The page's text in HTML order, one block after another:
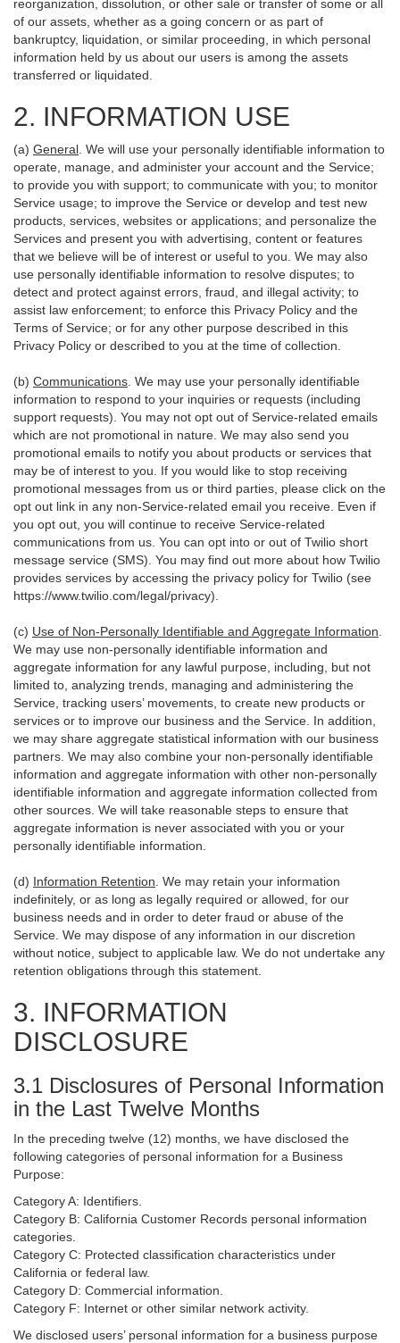
reorganization, dissolution, or other sale or transfer of some or all
of our assets, whether as a going concern or as part of
bankruptcy, liquidation, or similar proceeding, in which personal
information held by us about our users is among the assets
transferred or liquidated.
2. INFORMATION USE
(a) General . We will use your personally identifiable information to
operate, manage, and administer your account and the Service;
to provide you with support; to communicate with you; to monitor
Service usage; to improve the Service or develop and test new
products, services, websites or applications; and personalize the
Services and present you with advertising, content or features
that we believe will be of interest or useful to you. We may also
use personally identifiable information to resolve disputes; to
detect and protect against errors, fraud, and illegal activity; to
assist law enforcement; to enforce this Privacy Policy and the
Terms of Service; or for any other purpose described in this
Privacy Policy or described to you at the time of collection.
(b) Communications . We may use your personally identifiable
information to respond to your inquiries or requests (including
support requests). You may not opt out of Service-related emails
which are not promotional in nature. We may also send you
promotional emails to notify you about products or services that
may be of interest to you. If you would like to stop receiving
promotional messages from us or third parties, please click on the
opt out link in any non-Service-related email you receive. Even if
you opt out, you will continue to receive Service-related
communications from us. You can opt into or out of Twilio short
message service (SMS). You may find out more about how Twilio
provides services by accessing the privacy policy for Twilio (see
https://www.twilio.com/legal/privacy).
(c) Use of Non-Personally Identifiable and Aggregate Information
We may use non-personally identifiable information and
aggregate information for any lawful purpose, including, but not
limited to, analyzing trends, managing and administering the
Service, tracking users’ movements, to create new products or
services or to improve our business and the Service. In addition,
we may share aggregate statistical information with our business
partners. We may also combine your non-personally identifiable
information and aggregate information with other non-personally
identifiable information and aggregate information collected from
other sources. We will take reasonable steps to ensure that
aggregate information is never associated with you or your
personally identifiable information.
(d) Information Retention . We may retain your information
indefinitely, or as long as legally required or allowed, for our
business needs and in order to deter fraud or abuse of the
Service. We may dispose of any information in our discretion
without notice, subject to applicable law. We do not undertake any
retention obligations through this statement.
3. INFORMATION
DISCLOSURE
3.1 Disclosures of Personal Information
in the Last Twelve Months
In the preceding twelve (12) months, we have disclosed the
following categories of personal information for a Business
Purpose:
Category A: Identifiers.
Category B: California Customer Records personal information
categories.
Category C: Protected classification characteristics under
California or federal law.
Category D: Commercial information.
Category F: Internet or other similar network activity.
We disclosed users’ personal information for a business purpose